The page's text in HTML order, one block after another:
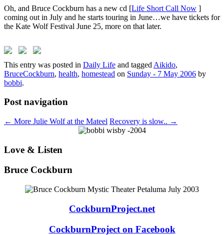
Oh, and Bruce Cockburn has a new cd [Life Short Call Now ]
coming out in July and he starts touring in June…we have tickets for
the Kate Wolf Festival June 25, more on that later.
This entry was posted in Daily Life and tagged Aikido,
BruceCockburn, health, homestead on Sunday - 7 May 2006 by
bobbi.
Post navigation
← More Julie Wolf at the Mateel Recovery is slow.. →
Love & Listen
Bruce Cockburn
CockburnProject.net
CockburnProject on Facebook